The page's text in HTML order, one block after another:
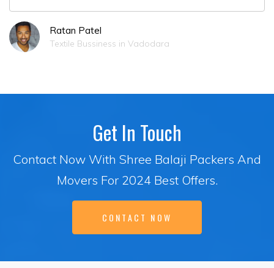
Ratan Patel
Textile Bussiness in Vadodara
Get In Touch
Contact Now With Shree Balaji Packers And
Movers For 2024 Best Offers.
CONTACT NOW